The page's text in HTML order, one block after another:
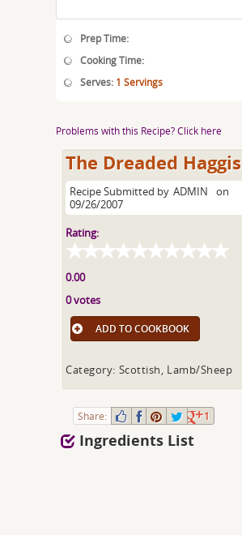
Prep Time:
Cooking Time:
Serves: 1 Servings
Problems with this Recipe? Click here
The Dreaded Haggis
Recipe Submitted by ADMIN
on
09/26/2007
Rating:
0.00
0 votes
ADD TO COOKBOOK
Category: Scottish, Lamb/Sheep
Share: 1
Ingredients List